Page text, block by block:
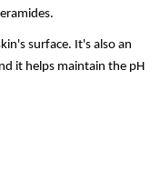
surface. It's also an
it helps maintain the pH